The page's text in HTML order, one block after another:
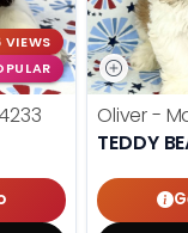
VIEWS
Oliver -
TEDDY